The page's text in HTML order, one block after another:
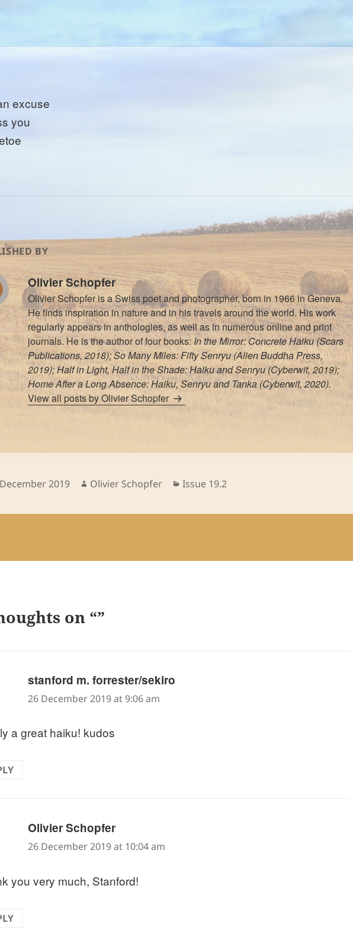
excuse
you
BY
Olivier Schopfer
Olivier Schopfer is a Swiss poet and photographer, born in 1966 in Geneva.
He finds inspiration in nature and in his travels around the world. His work
regularly appears in anthologies, as well as in numerous online and print
journals. He is the author of four books:In the Mirror: Concrete Haiku (Scars
Publications, 2018); So Many Miles: Fifty Senryu (Alien Buddha Press,
2019); Half in Light, Half in the Shade: Haiku and Senryu (Cyberwit, 2019);
Home After a Long Absence: Haiku, Senryu and Tanka (Cyberwit, 2020).
View all posts by Olivier Schopfer
2019 Author
Olivier Schopfer Categories
Issue 19.2
on “”
stanford m. forrester/sekiro
26 December 2019 at 9:06 am
a great haiku! kudos
Olivier Schopfersays:
26 December 2019 at 10:04 am
you very much, Stanford!